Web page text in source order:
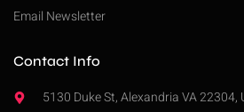
Email Newsletter
Contact Info
5130 Duke St, Alexandria VA 22304,